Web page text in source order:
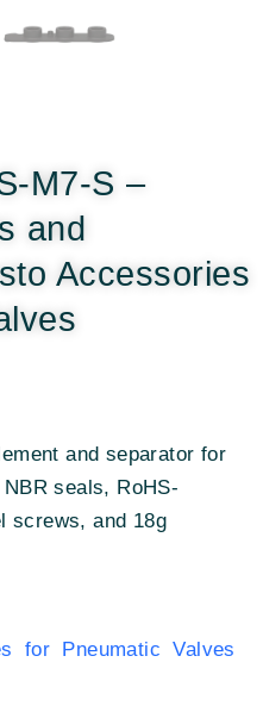
M7-S –
and
Accessories
and separator for
seals, RoHS-
screws, and 18g
for Pneumatic Valves